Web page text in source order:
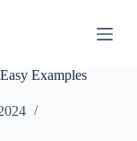
Examples